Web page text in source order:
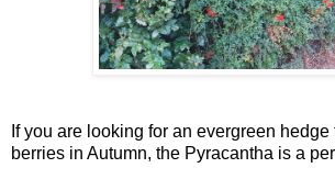
If you are looking for an evergreen hedge
berries in Autumn, the Pyracantha is a